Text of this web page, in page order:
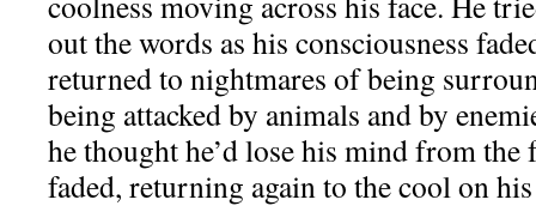
out the words as his consciousness
returned to nightmares of being
being attacked by animals and by
he thought he’d lose his mind from the
faded, returning again to the cool on